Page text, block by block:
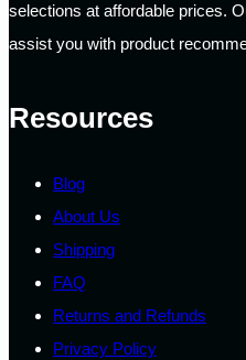
selections at affordable prices.
assist you with product
Resources
Blog
About Us
Shipping
FAQ
Returns and Refunds
Privacy Policy